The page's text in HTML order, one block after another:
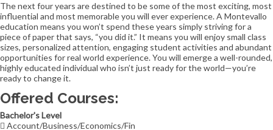
The next four years are destined to be some of the most exciting, most
influential and most memorable you will ever experience. A Montevallo
education means you won’t spend these years simply striving for a
piece of paper that says, “you did it.” It means you will enjoy small class
sizes, personalized attention, engaging student activities and abundant
opportunities for real world experience. You will emerge a well-rounded,
highly educated individual who isn’t just ready for the world—you’re
ready to change it.
Offered Courses:
Bachelor's Level
Account/Business/Economics/Fin